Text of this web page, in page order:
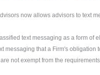
now allows advisors to text
text messaging as a form
messaging that a Firm's
not exempt from the